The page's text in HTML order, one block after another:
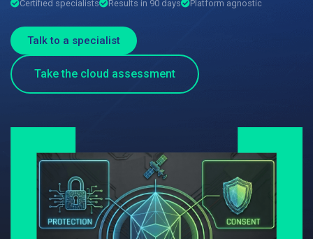
Certified specialists Results in 90 days Platform agnostic
Talk to a specialist
Take the cloud assessment